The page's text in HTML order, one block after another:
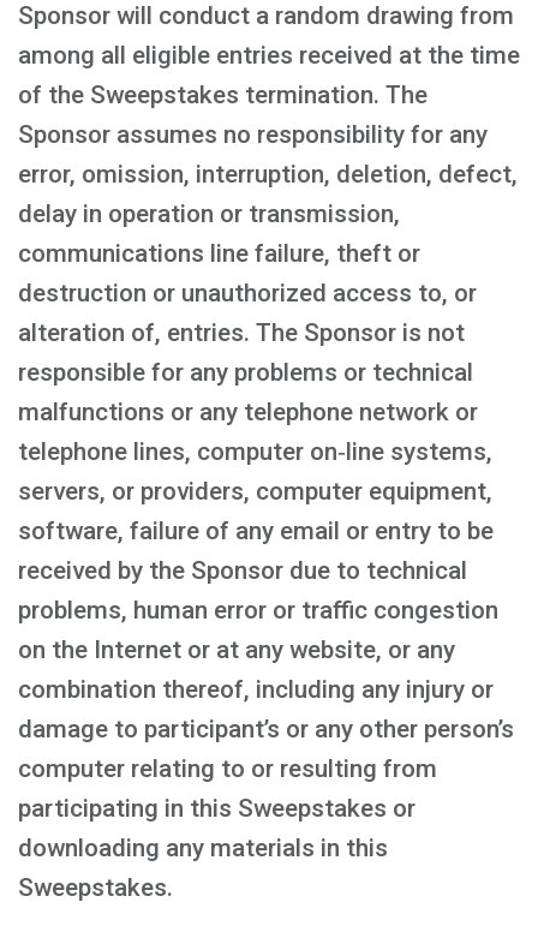
Sponsor will conduct a random drawing from
among all eligible entries received at the time
of the Sweepstakes termination. The
Sponsor assumes no responsibility for any
error, omission, interruption, deletion, defect,
delay in operation or transmission,
communications line failure, theft or
destruction or unauthorized access to, or
alteration of, entries. The Sponsor is not
responsible for any problems or technical
malfunctions or any telephone network or
telephone lines, computer on‑line systems,
servers, or providers, computer equipment,
software, failure of any email or entry to be
received by the Sponsor due to technical
problems, human error or traffic congestion
on the Internet or at any website, or any
combination thereof, including any injury or
damage to participant’s or any other person’s
computer relating to or resulting from
participating in this Sweepstakes or
downloading any materials in this
Sweepstakes.